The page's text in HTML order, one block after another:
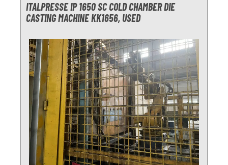
ITALPRESSE IP 1650 SC COLD CHAMBER DIE
CASTING MACHINE KK1656, USED